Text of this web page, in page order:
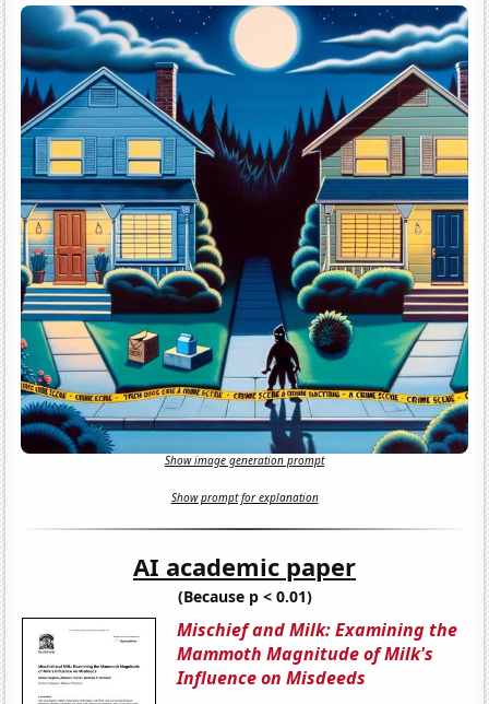
Show image generation prompt
Show prompt for explanation
AI academic paper
(Because p < 0.01)
Mischief and Milk: Examining the
Mammoth Magnitude of Milk's
Influence on Misdeeds